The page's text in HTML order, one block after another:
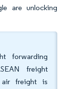
are unlocking
forwarding
freight
air freight is